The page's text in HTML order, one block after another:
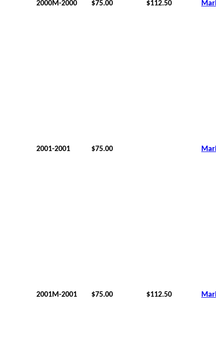
2000M-2000 $75.00 $112.50
2001-2001 $75.00
2001M-2001 $75.00 $112.50